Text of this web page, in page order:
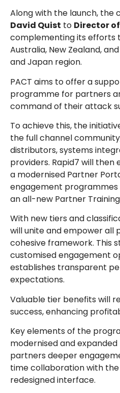
Along with the launch, the
David Quist to Director
complementing its efforts
Australia, New Zealand,
and Japan region.
PACT aims to offer a
programme for partners
command of their attack
To achieve this, the
the full channel
distributors, systems
providers. Rapid7 will
a modernised Partner
engagement programmes
an all-new Partner
With new tiers and
will unite and empower all
cohesive framework. This
customised engagement
establishes transparent
expectations.
Valuable tier benefits will
success, enhancing
Key elements of the
modernised and
partners deeper
time collaboration with
redesigned interface.